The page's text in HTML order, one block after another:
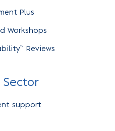
Plus
Workshops
Reviews
support